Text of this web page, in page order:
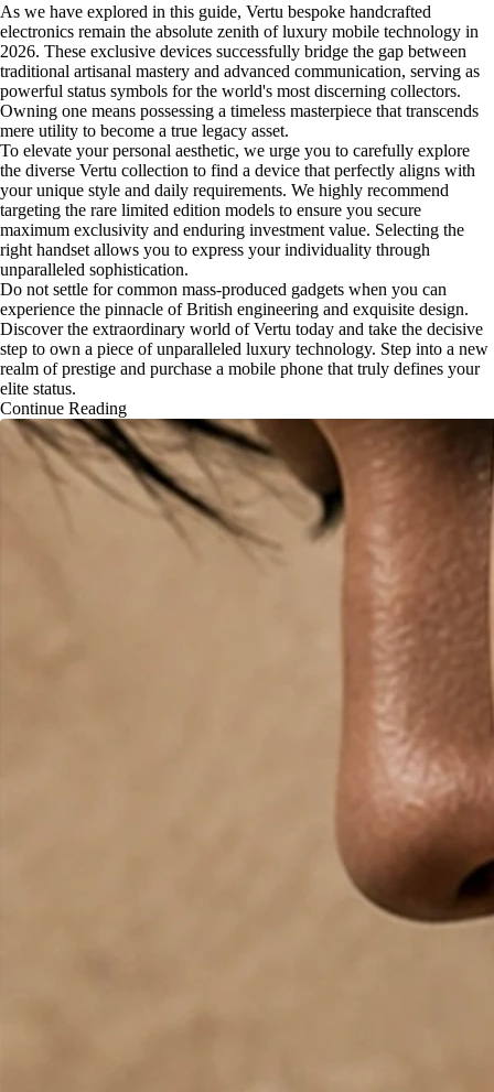
As we have explored in this guide, Vertu bespoke handcrafted
electronics remain the absolute zenith of luxury mobile technology in
2026. These exclusive devices successfully bridge the gap between
traditional artisanal mastery and advanced communication, serving as
powerful status symbols for the world's most discerning collectors.
Owning one means possessing a timeless masterpiece that transcends
mere utility to become a true legacy asset.
To elevate your personal aesthetic, we urge you to carefully explore
the diverse Vertu collection to find a device that perfectly aligns with
your unique style and daily requirements. We highly recommend
targeting the rare limited edition models to ensure you secure
maximum exclusivity and enduring investment value. Selecting the
right handset allows you to express your individuality through
unparalleled sophistication.
Do not settle for common mass-produced gadgets when you can
experience the pinnacle of British engineering and exquisite design.
Discover the extraordinary world of Vertu today and take the decisive
step to own a piece of unparalleled luxury technology. Step into a new
realm of prestige and purchase a mobile phone that truly defines your
elite status.
Continue Reading